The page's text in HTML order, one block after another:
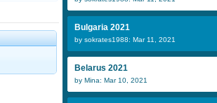
Bulgaria 2021
by sokrates1988: Mar 11, 2021
Belarus 2021
by Mina: Mar 10, 2021